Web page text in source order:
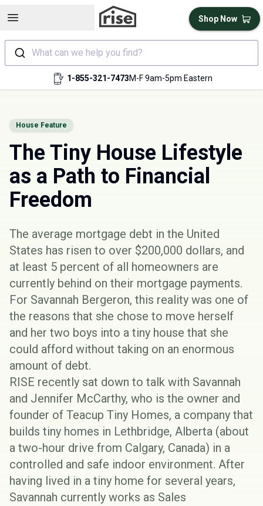
Open sidebar
What can we help you find?
1-855-321-7473M-F 9am-5pm Eastern
Shop Now
House Feature
The Tiny House Lifestyle
as a Path to Financial
Freedom
The average mortgage debt in the United
States has risen to over $200,000 dollars, and
at least 5 percent of all homeowners are
currently behind on their mortgage payments.
For Savannah Bergeron, this reality was one of
the reasons that she chose to move herself
and her two boys into a tiny house that she
could afford without taking on an enormous
amount of debt.
RISE recently sat down to talk with Savannah
and Jennifer McCarthy, who is the owner and
founder of Teacup Tiny Homes, a company that
builds tiny homes in Lethbridge, Alberta (about
a two-hour drive from Calgary, Canada) in a
controlled and safe indoor environment. After
having lived in a tiny home for several years,
Savannah currently works as Sales